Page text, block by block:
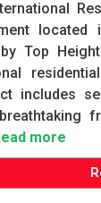
Top
includes
more